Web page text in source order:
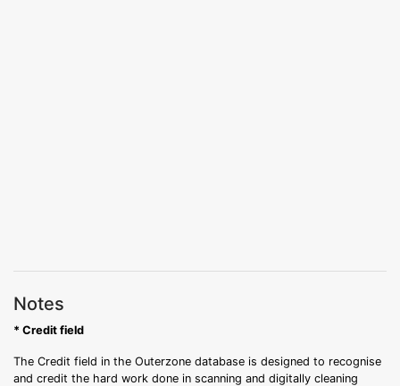
Notes
* Credit field
The Credit field in the Outerzone database is designed to recognise
and credit the hard work done in scanning and digitally cleaning